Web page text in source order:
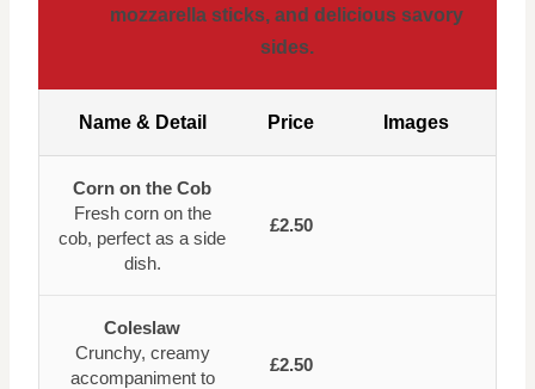
mozzarella sticks, and delicious savory
sides.
Name & Detail Price Images
Corn on the Cob
Fresh corn on the
cob, perfect as a side
dish.
£2.50
Coleslaw
Crunchy, creamy
accompaniment to
£2.50